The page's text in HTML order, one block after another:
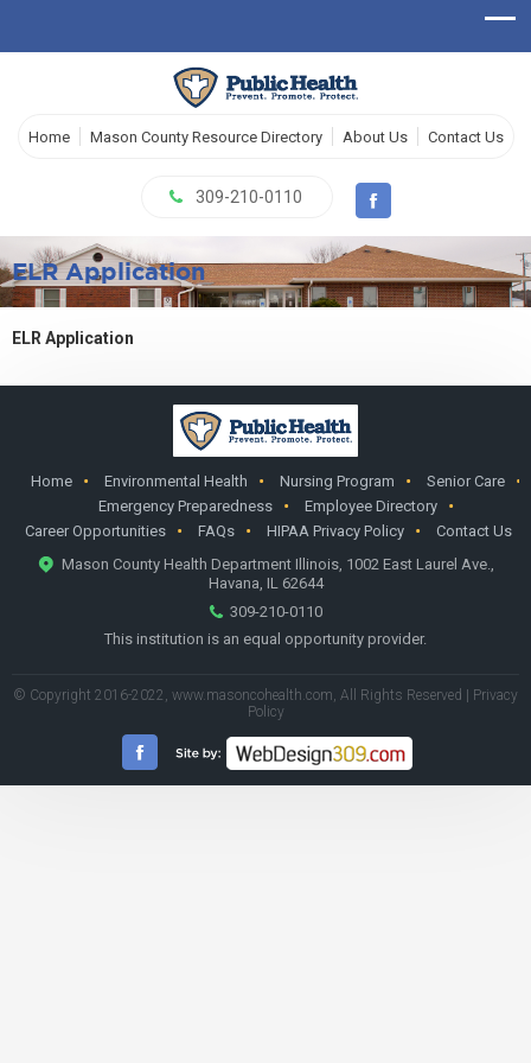
Home Mason County Resource Directory About Us Contact Us
309-210-0110
ELR Application
ELR Application
Home Environmental Health Nursing Program
Senior Care
Emergency Preparedness
Employee Directory
Career Opportunities
FAQs HIPAA Privacy Policy
Contact Us
Mason County Health Department Illinois, 1002 East Laurel Ave.,
Havana, IL 62644
309-210-0110
This institution is an equal opportunity provider.
© Copyright 2016-2022, www.masoncohealth.com , All Rights Reserved | Privacy
Policy